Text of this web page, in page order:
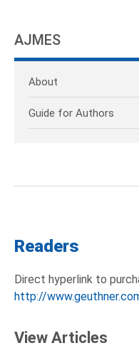
AJMES
About
Guide for Authors
Readers
Direct hyperlink to
http://
View Articles